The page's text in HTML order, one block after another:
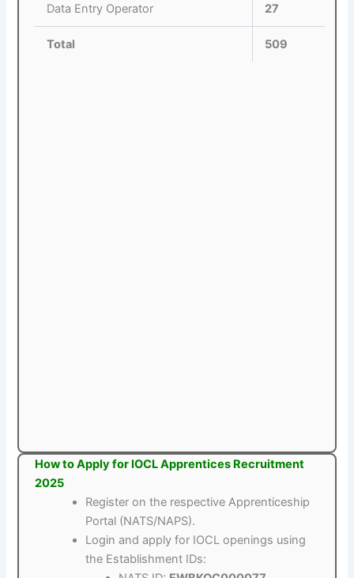
Data Entry Operator 27
Total 509
How to Apply for IOCL Apprentices Recruitment
2025
Register on the respective Apprenticeship
Portal (NATS/NAPS).
Login and apply for IOCL openings using
the Establishment IDs: